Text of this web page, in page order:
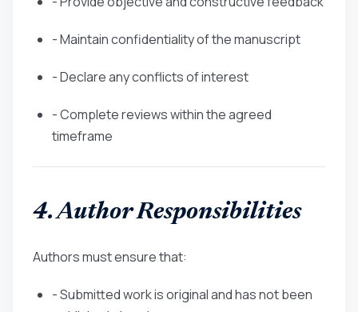
- Maintain confidentiality of the manuscript
- Declare any conflicts of interest
- Complete reviews within the agreed
timeframe
4. Author Responsibilities
Authors must ensure that:
- Submitted work is original and has not been